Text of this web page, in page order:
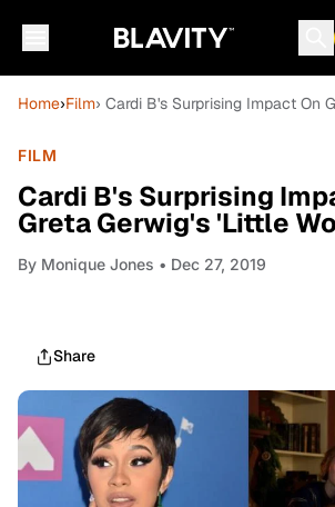
Home›Film› Cardi B's Surprising Impact On
FILM
Cardi B's Surprising
Greta Gerwig's 'Little
By Monique Jones • Dec 27, 2019
Share